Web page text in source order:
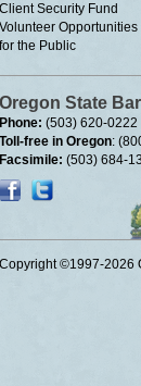
Client Security Fund
Volunteer Opportunities
for the Public
Oregon State
Phone: (503) 620-0222
Toll-free in Oregon:
Facsimile: (503) 684-
Copyright ©1997-2026